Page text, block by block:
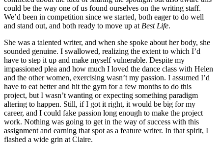
could be the way one of us found ourselves on the writing staff.
We’d been in competition since we started, both eager to do well
and stand out, and both ready to move up at Best Life.
She was a talented writer, and when she spoke about her body, she
sounded genuine. I swallowed, realizing the extent to which I’d
have to step it up and make myself vulnerable. Despite my
impassioned plea and how much I loved the dance class with Helen
and the other women, exercising wasn’t my passion. I assumed I’d
have to eat better and hit the gym for a few months to do this
project, but I wasn’t wanting or expecting something paradigm
altering to happen. Still, if I got it right, it would be big for my
career, and I could fake passion long enough to make the project
work. Nothing was going to get in the way of success with this
assignment and earning that spot as a feature writer. In that spirit, I
flashed a wide grin at Claire.